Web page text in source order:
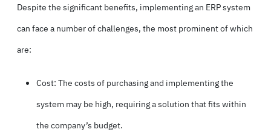
Despite the significant benefits, implementing an ERP system
can face a number of challenges, the most prominent of which
are:
Cost: The costs of purchasing and implementing the
system may be high, requiring a solution that fits within
the company’s budget.